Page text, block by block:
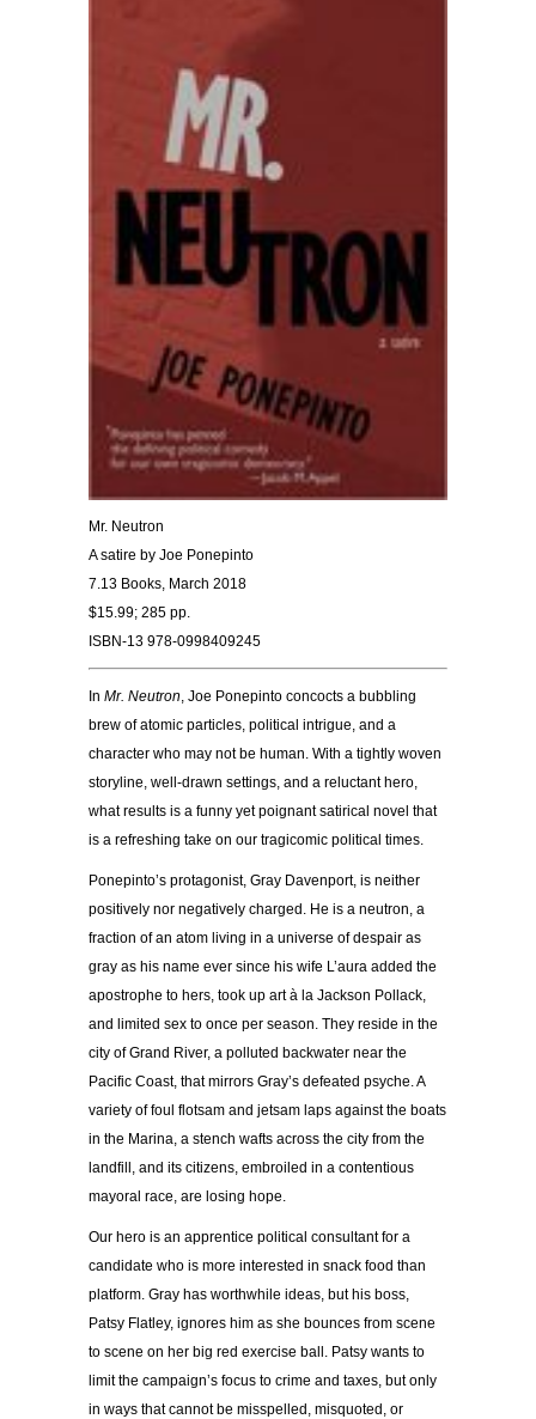
Mr. Neutron
A satire by Joe Ponepinto
7.13 Books, March 2018
$15.99; 285 pp.
ISBN-13 978-0998409245
In Mr. Neutron , Joe Ponepinto concocts a bubbling
brew of atomic particles, political intrigue, and a
character who may not be human. With a tightly woven
storyline, well-drawn settings, and a reluctant hero,
what results is a funny yet poignant satirical novel that
is a refreshing take on our tragicomic political times.
Ponepinto’s protagonist, Gray Davenport, is neither
positively nor negatively charged. He is a neutron, a
fraction of an atom living in a universe of despair as
gray as his name ever since his wife L’aura added the
apostrophe to hers, took up art à la Jackson Pollack,
and limited sex to once per season. They reside in the
city of Grand River, a polluted backwater near the
Pacific Coast, that mirrors Gray’s defeated psyche. A
variety of foul flotsam and jetsam laps against the boats
in the Marina, a stench wafts across the city from the
landfill, and its citizens, embroiled in a contentious
mayoral race, are losing hope.
Our hero is an apprentice political consultant for a
candidate who is more interested in snack food than
platform. Gray has worthwhile ideas, but his boss,
Patsy Flatley, ignores him as she bounces from scene
to scene on her big red exercise ball. Patsy wants to
limit the campaign’s focus to crime and taxes, but only
in ways that cannot be misspelled, misquoted, or